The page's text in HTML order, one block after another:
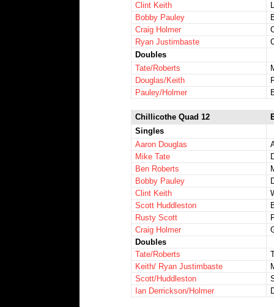
Clint Keith
Bobby Pauley
Craig Holmer
Ryan Justimbaste
Doubles
Tate/Roberts
Douglas/Keith
Pauley/Holmer
Chillicothe Quad 12
Singles
Aaron Douglas
Mike Tate
Ben Roberts
Bobby Pauley
Clint Keith
Scott Huddleston
Rusty Scott
Craig Holmer
Doubles
Tate/Roberts
Keith/ Ryan Justimbaste
Scott/Huddleston
Ian Derrickson/Holmer